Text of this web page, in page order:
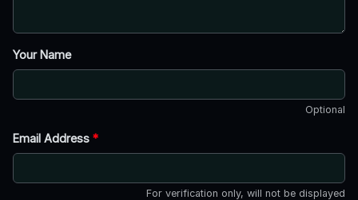
Your Name
Optional
Email Address *
For verification only, will not be displayed